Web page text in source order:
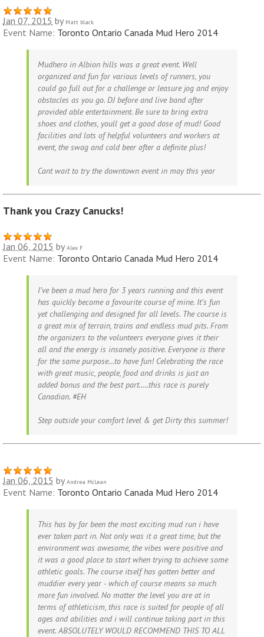
Jan 07, 2015 by Matt black
Event Name: Toronto Ontario Canada Mud Hero 2014
Mudhero in Albion hills was a great event. Well
organized and fun for various levels of runners, you
could go full out for a challenge or leasure jog and enjoy
obstacles as you go. DJ before and live band after
provided able entertainment. Be sure to bring extra
shoes and clothes, youll get a good dose of mud! Good
facilities and lots of helpful volunteers and workers at
event, the swag and cold beer after a definite plus!
Cant wait to try the downtown event in may this year
Thank you Crazy Canucks!
Jan 06, 2015 by Alex F
Event Name: Toronto Ontario Canada Mud Hero 2014
I’ve been a mud hero for 3 years running and this event
has quickly become a favourite course of mine. It’s fun
yet challenging and designed for all levels. The course is
a great mix of terrain, trains and endless mud pits. From
the organizers to the volunteers everyone gives it their
all and the energy is insanely positive. Everyone is there
for the same purpose…to have fun! Celebrating the race
with great music, people, food and drinks is just an
added bonus and the best part…..this race is purely
Canadian. #EH
Step outside your comfort level & get Dirty this summer!
Jan 06, 2015 by Andrea McLean
Event Name: Toronto Ontario Canada Mud Hero 2014
This has by far been the most exciting mud run i have
ever taken part in. Not only was it a great time, but the
environment was awesome, the vibes were positive and
it was a good place to start when trying to achieve some
athletic goals. The course itself has gotten better and
muddier every year - which of course means so much
more fun involved. No matter the level you are at in
terms of athleticism, this race is suited for people of all
ages and abilities and i will continue taking part in this
event. ABSOLUTELY WOULD RECOMMEND THIS TO ALL